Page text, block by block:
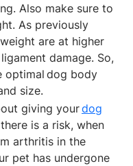
Also make sure to
As previously
are at higher
damage. So,
optimal dog body
size.
giving yourdog
is a risk, when
arthritis in the
pet has undergone